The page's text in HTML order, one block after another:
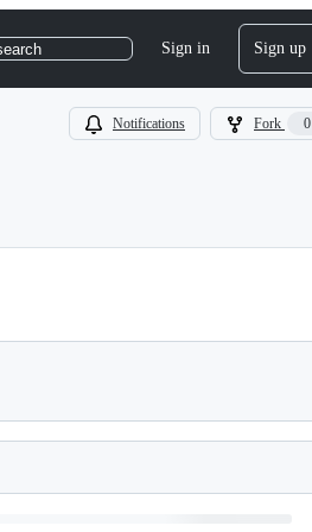
Sign in Sign up
Notifications Fork 0